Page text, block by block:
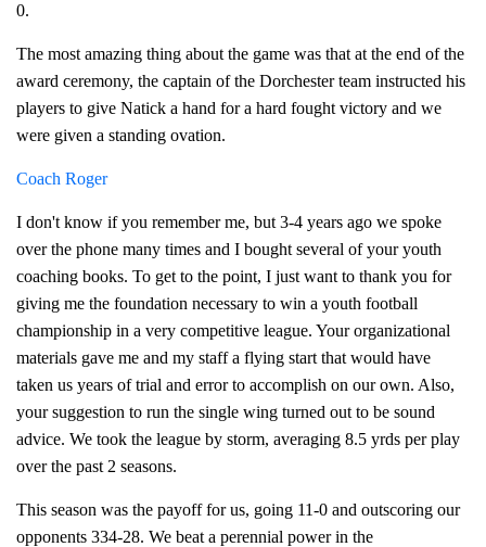
0.
The most amazing thing about the game was that at the end of the
award ceremony, the captain of the Dorchester team instructed his
players to give Natick a hand for a hard fought victory and we
were given a standing ovation.
Coach Roger
I don't know if you remember me, but 3-4 years ago we spoke
over the phone many times and I bought several of your youth
coaching books. To get to the point, I just want to thank you for
giving me the foundation necessary to win a youth football
championship in a very competitive league. Your organizational
materials gave me and my staff a flying start that would have
taken us years of trial and error to accomplish on our own. Also,
your suggestion to run the single wing turned out to be sound
advice. We took the league by storm, averaging 8.5 yrds per play
over the past 2 seasons.
This season was the payoff for us, going 11-0 and outscoring our
opponents 334-28. We beat a perennial power in the